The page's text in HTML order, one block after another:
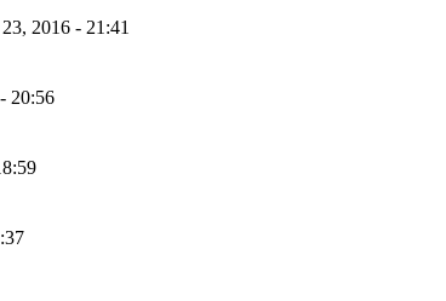
2016 - 21:41
20:56